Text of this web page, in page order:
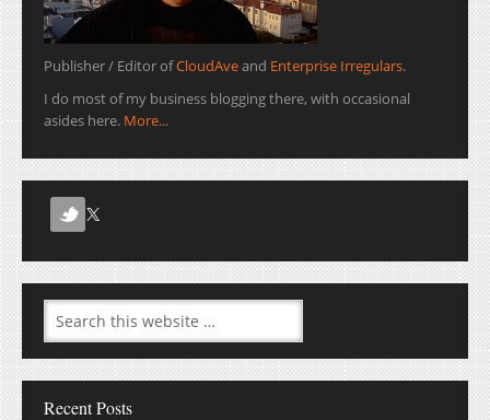
Publisher / Editor ofCloudAveand Enterprise Irregulars.
I do most of my business blogging there, with occasional
asides here. More...
Recent Posts